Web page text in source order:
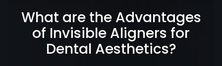
What are the Advantages
of Invisible Aligners for
Dental Aesthetics?